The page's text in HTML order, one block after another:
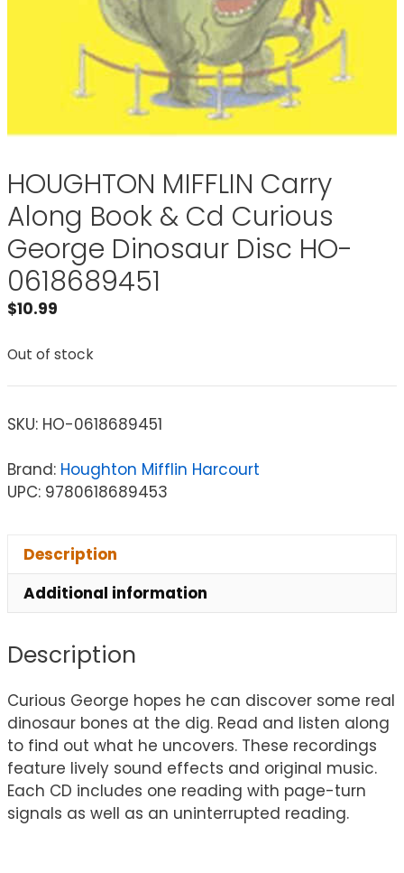
HOUGHTON MIFFLIN Carry
Along Book & Cd Curious
George Dinosaur Disc HO-
0618689451
$10.99
Out of stock
SKU: HO-0618689451
Brand: Houghton Mifflin Harcourt
UPC: 9780618689453
Description
Additional information
Description
Curious George hopes he can discover some real
dinosaur bones at the dig. Read and listen along
to find out what he uncovers. These recordings
feature lively sound effects and original music.
Each CD includes one reading with page-turn
signals as well as an uninterrupted reading.